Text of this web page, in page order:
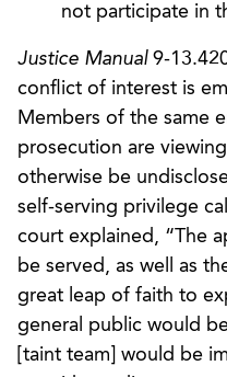
not participate in
Justice Manual 9-
conflict of interest is
Members of the same
prosecution are
otherwise be
self-serving privilege
court explained, “The
be served, as well as
great leap of faith to
general public would
[taint team] would be